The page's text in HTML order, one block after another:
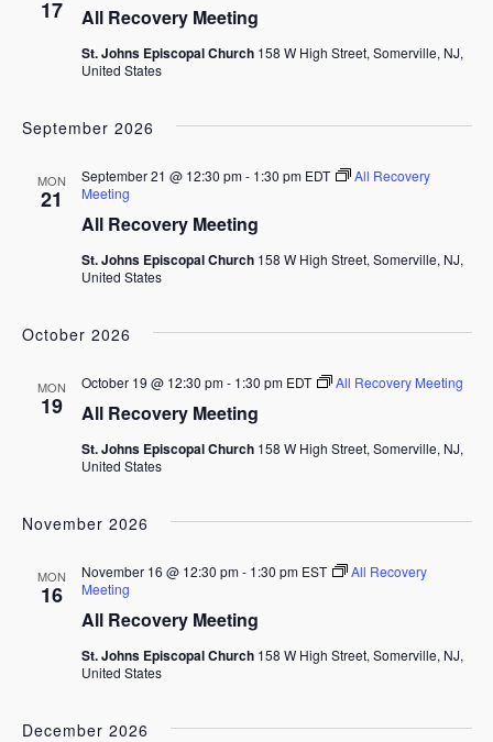
17 All Recovery Meeting
St. Johns Episcopal Church 158 W High Street, Somerville, NJ,
United States
September 2026
MON
21
All Recovery Meeting
September 21 @ 12:30 pm- 1:30 pm EDT
All Recovery
Meeting
St. Johns Episcopal Church 158 W High Street, Somerville, NJ,
United States
October 2026
MON
19 All Recovery Meeting
October 19 @ 12:30 pm- 1:30 pm EDT All Recovery Meeting
St. Johns Episcopal Church 158 W High Street, Somerville, NJ,
United States
November 2026
MON
16
All Recovery Meeting
November 16 @ 12:30 pm- 1:30 pm EST
All Recovery
Meeting
St. Johns Episcopal Church 158 W High Street, Somerville, NJ,
United States
December 2026